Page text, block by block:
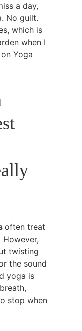
a day,
No guilt.
which is
when I
Yoga
often treat
twisting
the sound
yoga is
stop when